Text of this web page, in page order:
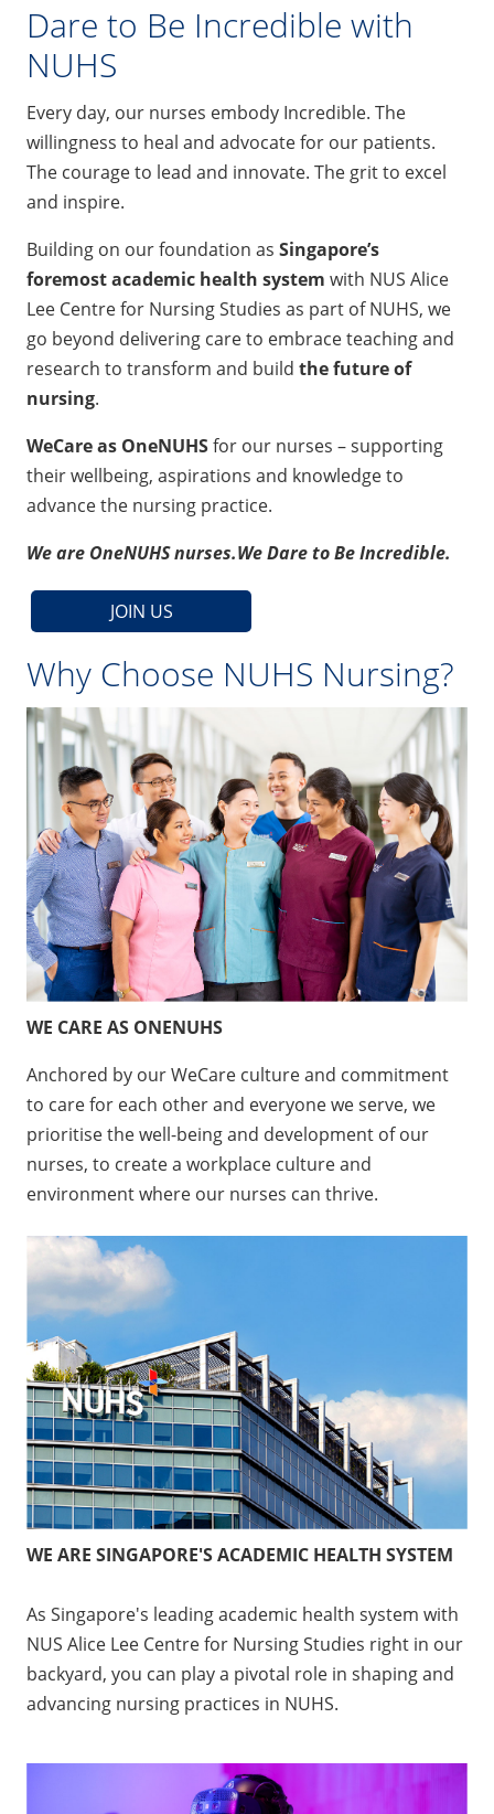
Dare to Be Incredible with
NUHS
Every day, our nurses embody Incredible. The
willingness to heal and advocate for our patients.
The courage to lead and innovate. The grit to excel
and inspire.
Building on our foundation as Singapore’s
foremost academic health system with NUS Alice
Lee Centre for Nursing Studies as part of NUHS, we
go beyond delivering care to embrace teaching and
research to transform and build the future of
nursing.
WeCare as OneNUHSfor our nurses – supporting
their wellbeing, aspirations and knowledge to
advance the nursing practice.
We are OneNUHS nurses.We Dare to Be Incredible.
JOIN US
Why Choose NUHS Nursing?
WE CARE AS ONENUHS
Anchored by our WeCare culture and commitment
to care for each other and everyone we serve, we
prioritise the well-being and development of our
nurses, to create a workplace culture and
environment where our nurses can thrive.
WE ARE SINGAPORE'S ACADEMIC HEALTH SYSTEM
As Singapore's leading academic health system with
NUS Alice Lee Centre for Nursing Studies right in our
backyard, you can play a pivotal role in shaping and
advancing nursing practices in NUHS.